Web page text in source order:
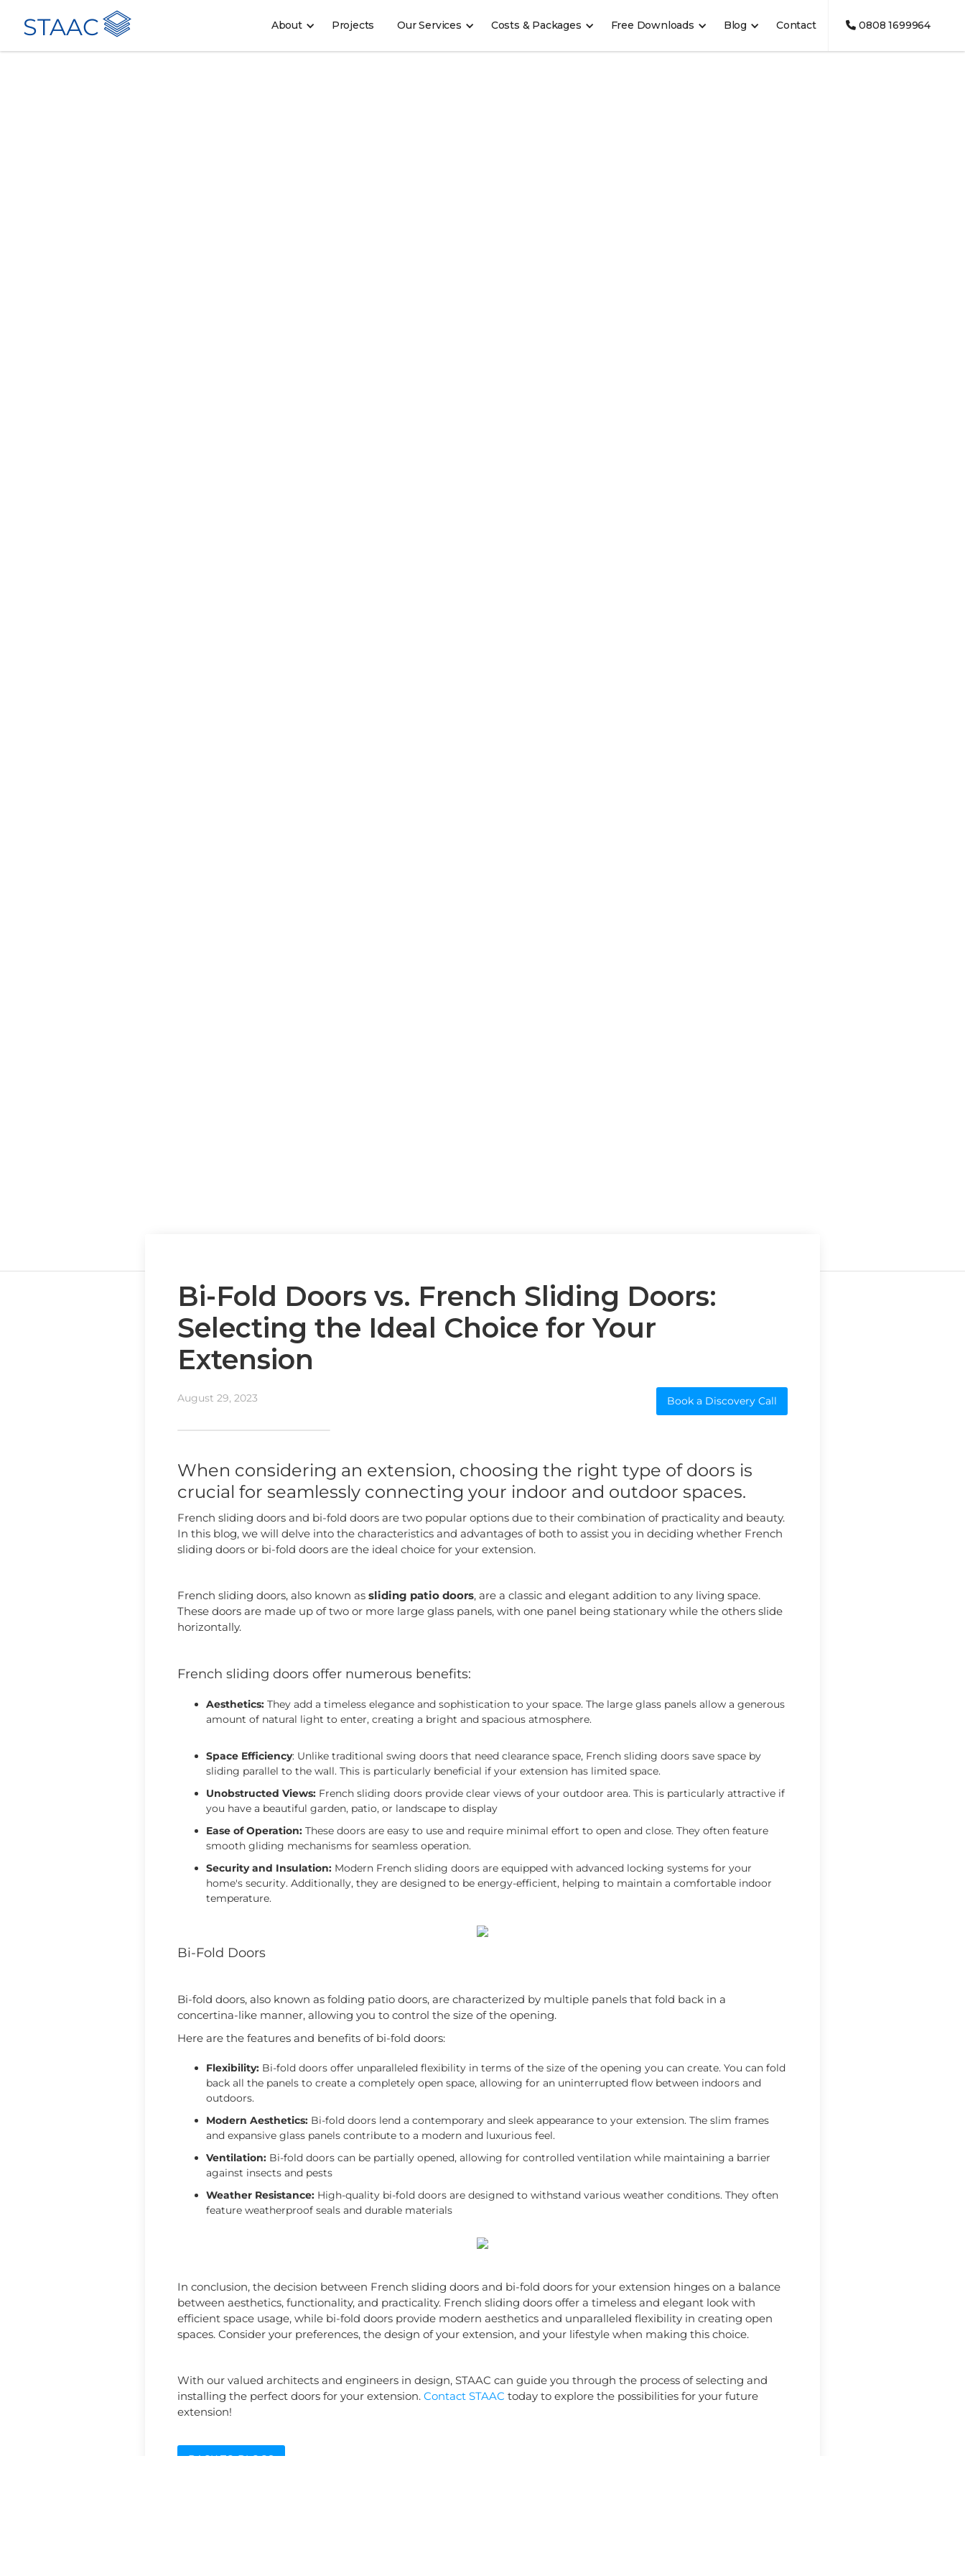
STAAC About Projects Our Services Costs & Packages Free Downloads Blog Contact  0808 1699964
Bi-Fold Doors vs. French Sliding Doors:
Selecting the Ideal Choice for Your
Extension
August 29, 2023 Book a Discovery Call
When considering an extension, choosing the right type of doors is
crucial for seamlessly connecting your indoor and outdoor spaces.
French sliding doors and bi-fold doors are two popular options due to their combination of practicality and beauty.
In this blog, we will delve into the characteristics and advantages of both to assist you in deciding whether French
sliding doors or bi-fold doors are the ideal choice for your extension.
French sliding doors, also known as sliding patio doors, are a classic and elegant addition to any living space.
These doors are made up of two or more large glass panels, with one panel being stationary while the others slide
horizontally.
French sliding doors offer numerous benefits:
Aesthetics: They add a timeless elegance and sophistication to your space. The large glass panels allow a generous
amount of natural light to enter, creating a bright and spacious atmosphere.
Space Efficiency: Unlike traditional swing doors that need clearance space, French sliding doors save space by
sliding parallel to the wall. This is particularly beneficial if your extension has limited space.
Unobstructed Views: French sliding doors provide clear views of your outdoor area. This is particularly attractive if
you have a beautiful garden, patio, or landscape to display
Ease of Operation: These doors are easy to use and require minimal effort to open and close. They often feature
smooth gliding mechanisms for seamless operation.
Security and Insulation: Modern French sliding doors are equipped with advanced locking systems for your
home's security. Additionally, they are designed to be energy-efficient, helping to maintain a comfortable indoor
temperature.
Bi-Fold Doors
Bi-fold doors, also known as folding patio doors, are characterized by multiple panels that fold back in a
concertina-like manner, allowing you to control the size of the opening.
Here are the features and benefits of bi-fold doors:
Flexibility: Bi-fold doors offer unparalleled flexibility in terms of the size of the opening you can create. You can fold
back all the panels to create a completely open space, allowing for an uninterrupted flow between indoors and
outdoors.
Modern Aesthetics: Bi-fold doors lend a contemporary and sleek appearance to your extension. The slim frames
and expansive glass panels contribute to a modern and luxurious feel.
Ventilation: Bi-fold doors can be partially opened, allowing for controlled ventilation while maintaining a barrier
against insects and pests
Weather Resistance: High-quality bi-fold doors are designed to withstand various weather conditions. They often
feature weatherproof seals and durable materials
In conclusion, the decision between French sliding doors and bi-fold doors for your extension hinges on a balance
between aesthetics, functionality, and practicality. French sliding doors offer a timeless and elegant look with
efficient space usage, while bi-fold doors provide modern aesthetics and unparalleled flexibility in creating open
spaces. Consider your preferences, the design of your extension, and your lifestyle when making this choice.
With our valued architects and engineers in design, STAAC can guide you through the process of selecting and
installing the perfect doors for your extension. Contact STAAC today to explore the possibilities for your future
extension!
BACK TO BLOGS